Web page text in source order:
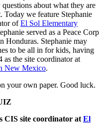
about what they are
Today we feature Stephanie
ofEl Sol Elementary
served as a Peace Corp
Honduras. Stephanie may
to be all in for kids, having
as the site coordinator at
New Mexico.
your own paper. Good luck.
CIS site coordinator at El